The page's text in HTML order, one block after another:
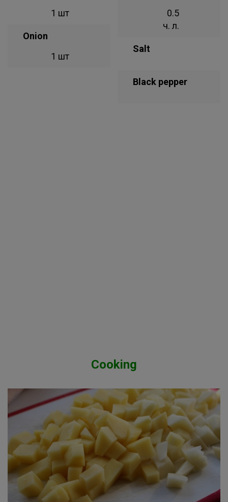
1 шт
Onion
1 шт
0.5
ч. л.
Salt
Black pepper
Cooking